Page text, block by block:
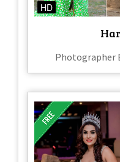
HD
Photographer